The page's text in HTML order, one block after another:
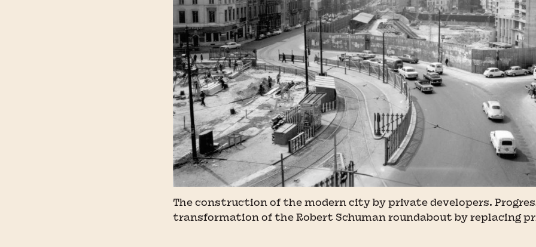
The construction of the modern city by private developers.
transformation of the Robert Schuman roundabout by replacing